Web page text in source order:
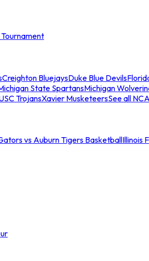
Creighton BluejaysDuke Blue Devils
State SpartansMichigan
TrojansXavier MusketeersSee all
vs Auburn Tigers BasketballIllinois